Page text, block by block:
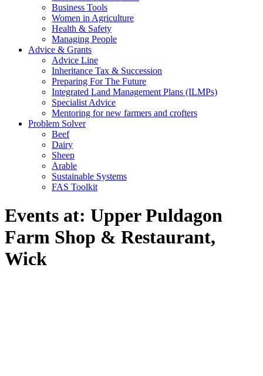
Business Tools
Women in Agriculture
Health & Safety
Managing People
Advice & Grants
Advice Line
Inheritance Tax & Succession
Preparing For The Future
Integrated Land Management Plans (ILMPs)
Specialist Advice
Mentoring for new farmers and crofters
Problem Solver
Beef
Dairy
Sheep
Arable
Sustainable Systems
FAS Toolkit
Events at: Upper Puldagon
Farm Shop & Restaurant,
Wick